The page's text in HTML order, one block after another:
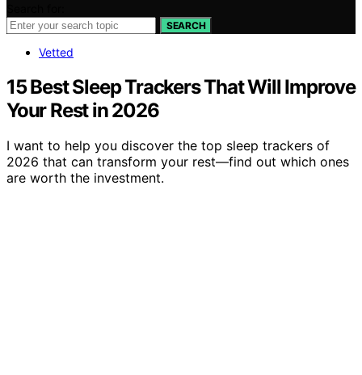
SEARCH
Vetted
15 Best Sleep Trackers That Will Improve
Your Rest in 2026
I want to help you discover the top sleep trackers of
2026 that can transform your rest—find out which ones
are worth the investment.